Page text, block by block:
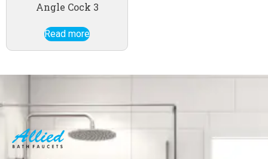
Angle Cock 3
Read more